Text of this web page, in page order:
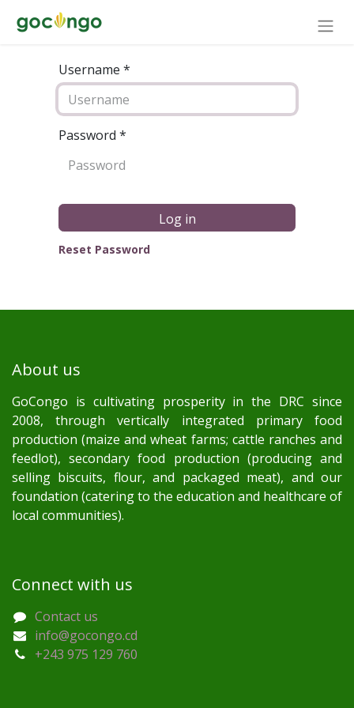
Username *
Password *
Log in
Reset Password
About us
GoCongo is cultivating prosperity in the DRC since
2008, through vertically integrated primary food
production (maize and wheat farms; cattle ranches and
feedlot), secondary food production (producing and
selling biscuits, flour, and packaged meat), and our
foundation (catering to the education and healthcare of
local communities).
Connect with us
Contact us
info@gocongo.cd
+243 975 129 760